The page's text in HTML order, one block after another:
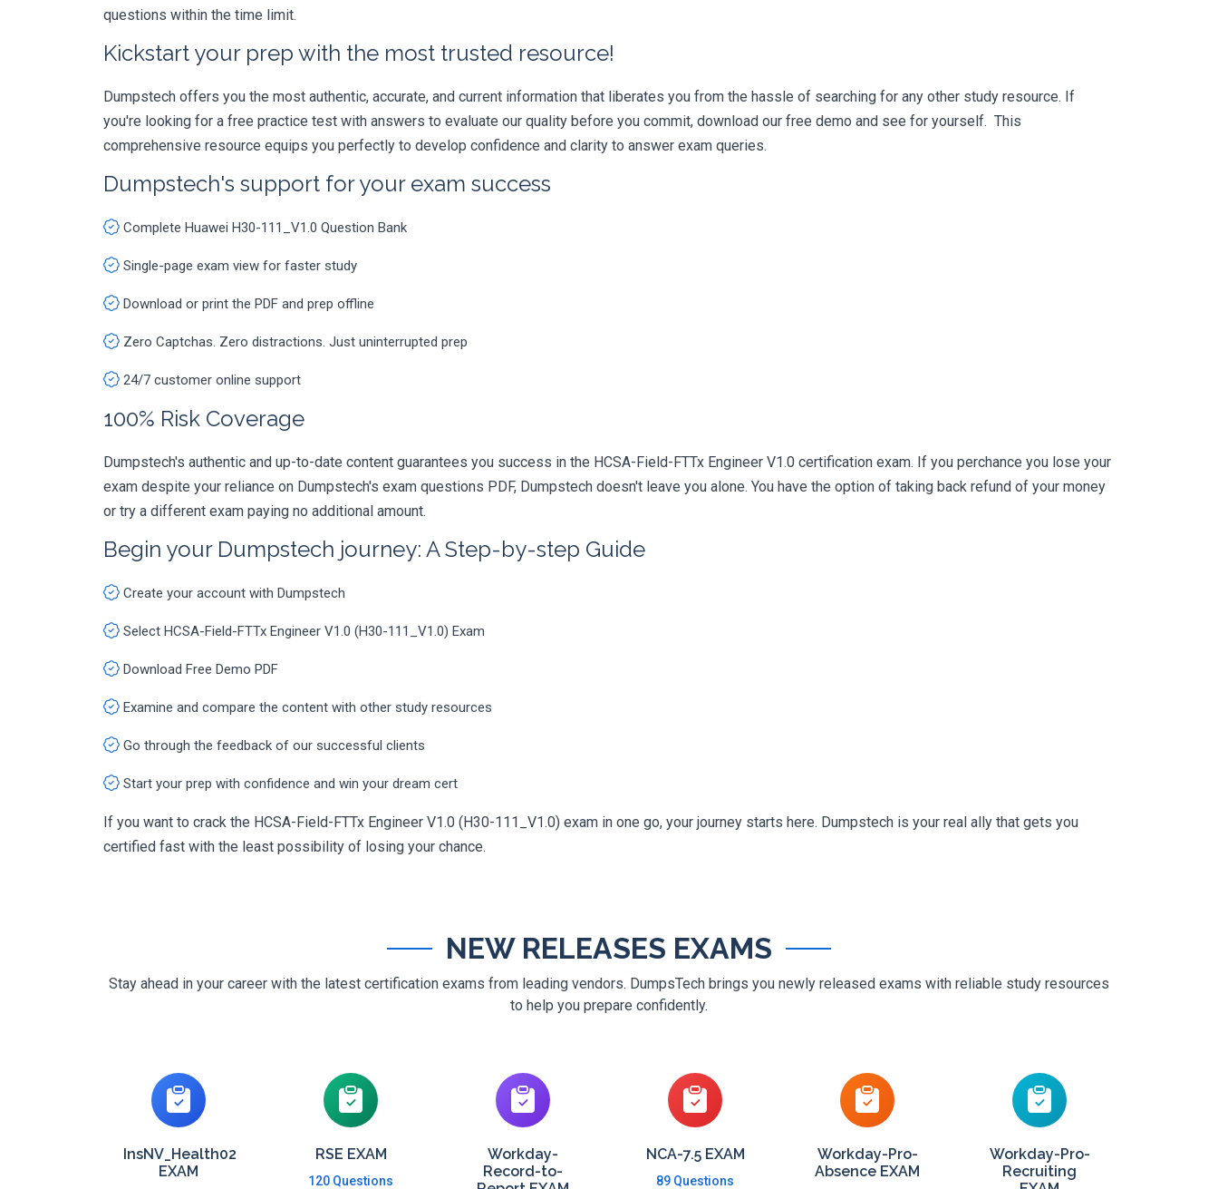
questions within the time limit.
Kickstart your prep with the most trusted resource!
Dumpstech offers you the most authentic, accurate, and current information that liberates you from the hassle of searching for any other study resource. If
you're looking for a free practice test with answers to evaluate our quality before you commit, download our free demo and see for yourself. This
comprehensive resource equips you perfectly to develop confidence and clarity to answer exam queries.
Dumpstech's support for your exam success
Complete Huawei H30-111_V1.0 Question Bank
Single-page exam view for faster study
Download or print the PDF and prep offline
Zero Captchas. Zero distractions. Just uninterrupted prep
24/7 customer online support
100% Risk Coverage
Dumpstech's authentic and up-to-date content guarantees you success in the HCSA-Field-FTTx Engineer V1.0 certification exam. If you perchance you lose your
exam despite your reliance on Dumpstech's exam questions PDF, Dumpstech doesn't leave you alone. You have the option of taking back refund of your money
or try a different exam paying no additional amount.
Begin your Dumpstech journey: A Step-by-step Guide
Create your account with Dumpstech
Select HCSA-Field-FTTx Engineer V1.0 (H30-111_V1.0) Exam
Download Free Demo PDF
Examine and compare the content with other study resources
Go through the feedback of our successful clients
Start your prep with confidence and win your dream cert
If you want to crack the HCSA-Field-FTTx Engineer V1.0 (H30-111_V1.0) exam in one go, your journey starts here. Dumpstech is your real ally that gets you
certified fast with the least possibility of losing your chance.
NEW RELEASES EXAMS
Stay ahead in your career with the latest certification exams from leading vendors. DumpsTech brings you newly released exams with reliable study resources
to help you prepare confidently.
InsNV_Health02
EXAM
RSE EXAM
120 Questions
Workday-
Record-to-
NCA-7.5 EXAM
89 Questions
Workday-Pro-
Absence EXAM
Workday-Pro-
Recruiting